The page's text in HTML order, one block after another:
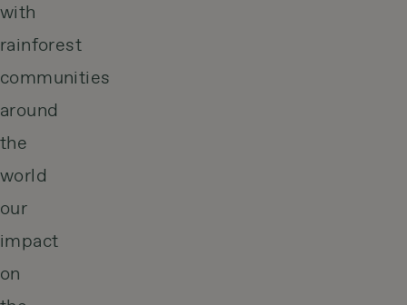
with
rainforest
communities
around
the
world
our
impact
on